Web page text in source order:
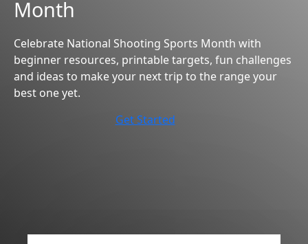
Month
Celebrate National Shooting Sports Month with
beginner resources, printable targets, fun challenges
and ideas to make your next trip to the range your
best one yet.
Get Started